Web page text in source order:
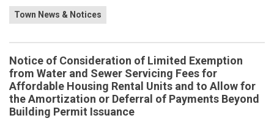
Town News & Notices
Notice of Consideration of Limited Exemption
from Water and Sewer Servicing Fees for
Affordable Housing Rental Units and to Allow for
the Amortization or Deferral of Payments Beyond
Building Permit Issuance